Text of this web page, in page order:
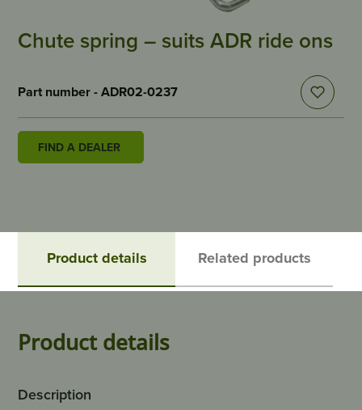
Chute spring – suits ADR ride ons
Part number - ADR02-0237
FIND A DEALER
Product details Related products
Product details
Description